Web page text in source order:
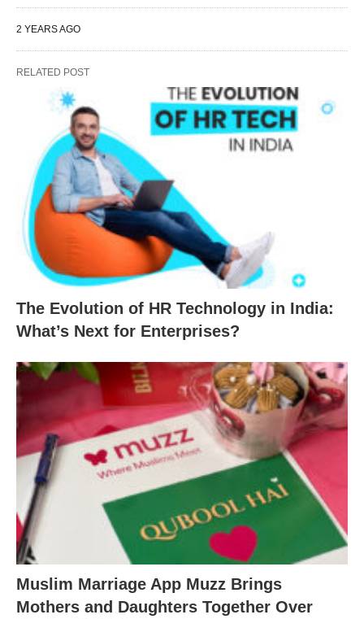
2 YEARS AGO
RELATED POST
The Evolution of HR Technology in India:
What’s Next for Enterprises?
Muslim Marriage App Muzz Brings
Mothers and Daughters Together Over